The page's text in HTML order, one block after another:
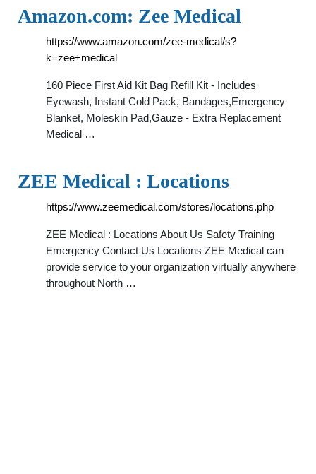
Amazon.com: Zee Medical
https://www.amazon.com/zee-medical/s?
k=zee+medical
160 Piece First Aid Kit Bag Refill Kit - Includes
Eyewash, Instant Cold Pack, Bandages,Emergency
Blanket, Moleskin Pad,Gauze - Extra Replacement
Medical …
ZEE Medical : Locations
https://www.zeemedical.com/stores/locations.php
ZEE Medical : Locations About Us Safety Training
Emergency Contact Us Locations ZEE Medical can
provide service to your organization virtually anywhere
throughout North …